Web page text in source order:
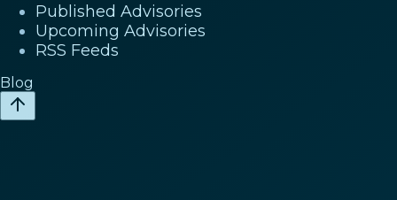
Published Advisories
Upcoming Advisories
RSS Feeds
Blog